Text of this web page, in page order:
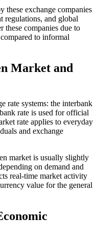
these exchange companies
regulations, and global
these companies due to
to informal
Market and
rate systems: the interbank
rate is used for official
rate applies to everyday
and exchange
market is usually slightly
on demand and
real-time market activity
value for the general